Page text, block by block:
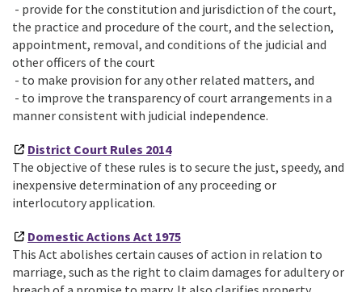
- provide for the constitution and jurisdiction of the court,
the practice and procedure of the court, and the selection,
appointment, removal, and conditions of the judicial and
other officers of the court
- to make provision for any other related matters, and
- to improve the transparency of court arrangements in a
manner consistent with judicial independence.
District Court Rules 2014
The objective of these rules is to secure the just, speedy, and
inexpensive determination of any proceeding or
interlocutory application.
Domestic Actions Act 1975
This Act abolishes certain causes of action in relation to
marriage, such as the right to claim damages for adultery or